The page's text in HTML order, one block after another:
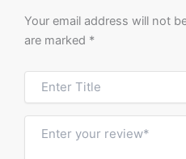
Your email address will not
are marked *